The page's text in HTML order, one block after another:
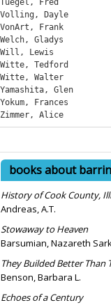
books about
History of Cook County,
Andreas, A.T.
Stowaway to Heaven
Barsumian, Nazareth
They Builded Better Than
Benson, Barbara L.
Echoes of a Century